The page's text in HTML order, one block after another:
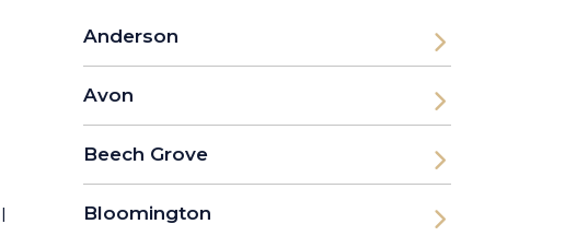
Anderson
Avon
Beech Grove
Bloomington